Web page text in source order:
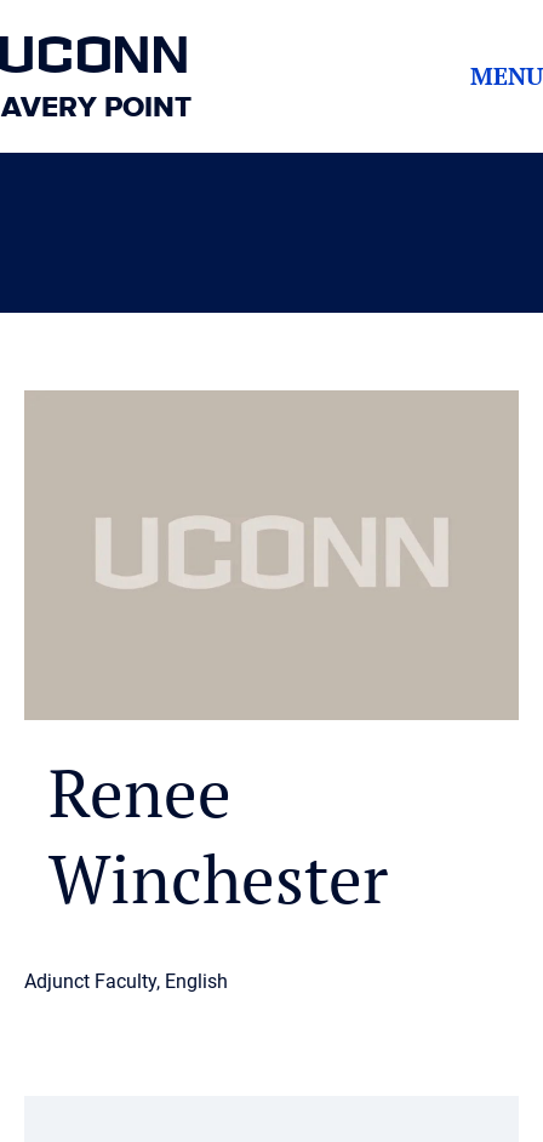
UCONN
AVERY POINT
MENU
Renee
Winchester
Adjunct Faculty, English